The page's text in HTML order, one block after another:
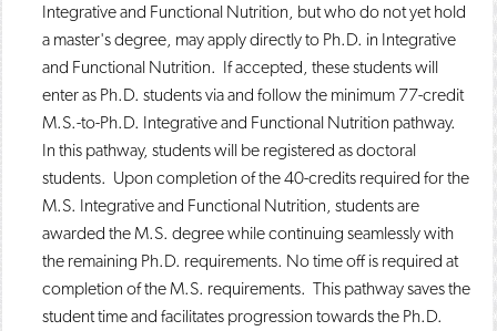
(
o
p
e
n
s
a
n
e
w
i
n
d
o
w
i
n
d
w
)
n
d
)
Integrative and Functional Nutrition, but who do not yet hold
a master's degree, may apply directly to Ph.D. in Integrative
and Functional Nutrition. If accepted, these students will
enter as Ph.D. students via and follow the minimum 77-credit
M.S.-to-Ph.D. Integrative and Functional Nutrition pathway.
In this pathway, students will be registered as doctoral
students. Upon completion of the 40-credits required for the
M.S. Integrative and Functional Nutrition, students are
awarded the M.S. degree while continuing seamlessly with
the remaining Ph.D. requirements. No time off is required at
completion of the M.S. requirements. This pathway saves the
student time and facilitates progression towards the Ph.D.